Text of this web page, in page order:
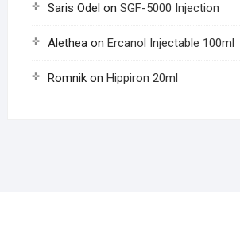
Saris Odel on SGF-5000 Injection
Aletheaon Ercanol Injectable 100ml
Romnikon Hippiron 20ml